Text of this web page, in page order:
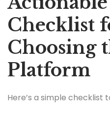
Checklist
Choosing
Platform
Here’s a simple checklist